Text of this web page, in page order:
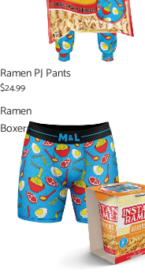
Ramen PJ Pants
$24.99
Ramen
Boxers